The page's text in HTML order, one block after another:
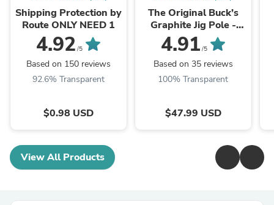
Shipping Protection by
Route ONLY NEED 1
4.92 /5
Based on 150 reviews
92.6% Transparent
$0.98 USD
The Original Buck’s
Graphite Jig Pole -
Redesigned
4.91 /5
Based on 35 reviews
100% Transparent
$47.99 USD
View All Products